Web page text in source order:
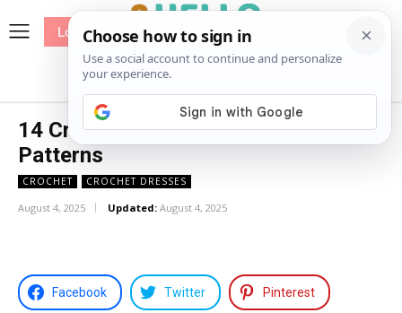
Patterns
Log In
14 Crochet Bandeau Top Free
Patterns
CROCHET CROCHET DRESSES
August 4, 2025 Updated: August 4, 2025
Facebook Twitter Pinterest